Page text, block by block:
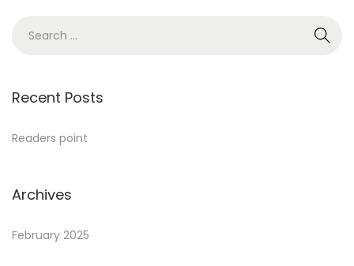
Recent Posts
Readers point
Archives
February 2025